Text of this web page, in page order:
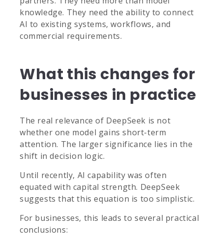
knowledge. They need the ability to connect
AI to existing systems, workflows, and
commercial requirements.
What this changes for
businesses in practice
The real relevance of DeepSeek is not
whether one model gains short-term
attention. The larger significance lies in the
shift in decision logic.
Until recently, AI capability was often
equated with capital strength. DeepSeek
suggests that this equation is too simplistic.
For businesses, this leads to several practical
conclusions: